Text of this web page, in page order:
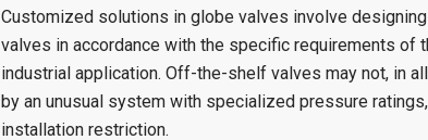
Customized solutions in globe valves involve
valves in accordance with the specific requirements of
industrial application. Off-the-shelf valves may not, in
by an unusual system with specialized pressure
installation restriction.